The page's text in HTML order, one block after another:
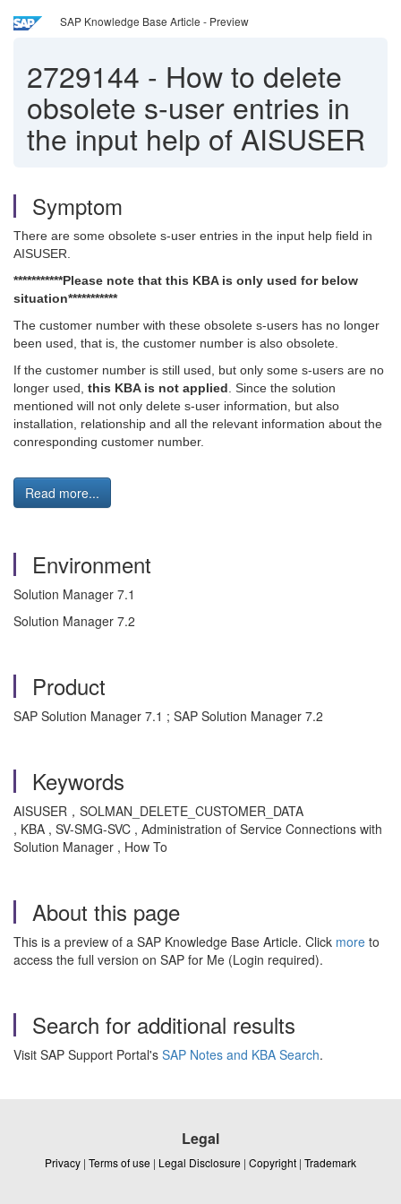
SAP Knowledge Base Article - Preview
2729144 - How to delete
obsolete s-user entries in
the input help of AISUSER
Symptom
There are some obsolete s-user entries in the input help field in
AISUSER.
***********Please note that this KBA is only used for below
situation***********
The customer number with these obsolete s-users has no longer
been used, that is, the customer number is also obsolete.
If the customer number is still used, but only some s-users are no
longer used, this KBA is not applied . Since the solution
mentioned will not only delete s-user information, but also
installation, relationship and all the relevant information about the
conresponding customer number.
Read more...
Environment
Solution Manager 7.1
Solution Manager 7.2
Product
SAP Solution Manager 7.1 ; SAP Solution Manager 7.2
Keywords
AISUSER，SOLMAN_DELETE_CUSTOMER_DATA
, KBA , SV-SMG-SVC , Administration of Service Connections with
Solution Manager , How To
About this page
This is a preview of a SAP Knowledge Base Article. Click more to
access the full version on SAP for Me (Login required).
Search for additional results
Visit SAP Support Portal's SAP Notes and KBA Search.
Legal
Privacy | Terms of use | Legal Disclosure | Copyright | Trademark